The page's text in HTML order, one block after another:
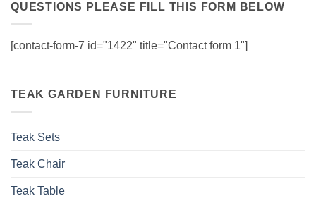
QUESTIONS PLEASE FILL THIS FORM BELOW
[contact-form-7 id="1422" title="Contact form 1"]
TEAK GARDEN FURNITURE
Teak Sets
Teak Chair
Teak Table